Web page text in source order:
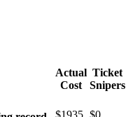
Actual
Cost
Ticket
Snipers
$1935 $0